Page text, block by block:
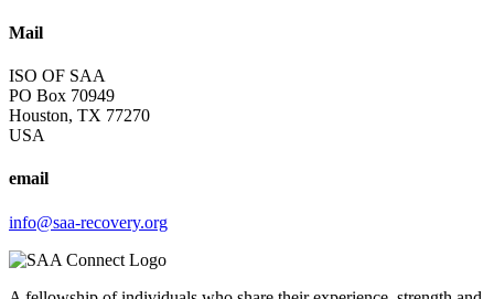
Mail
ISO OF SAA
PO Box 70949
Houston, TX 77270
USA
email
info@saa-recovery.org